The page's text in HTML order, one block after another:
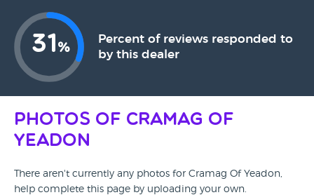
31 %
Percent of reviews responded to
by this dealer
Photos of Cramag Of
Yeadon
There aren't currently any photos for Cramag Of Yeadon,
help complete this page by uploading your own.